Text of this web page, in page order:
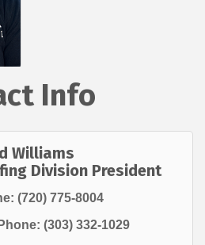
Info
Williams
Division President
(720) 775-8004
(303) 332-1029